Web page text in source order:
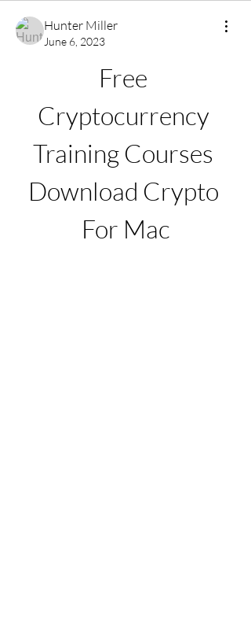
Hunter Miller
June 6, 2023
Free
Cryptocurrency
Training Courses
Download Crypto
For Mac